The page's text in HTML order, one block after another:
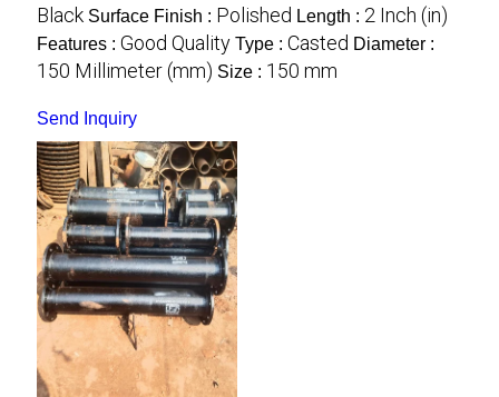
Black Surface Finish : Polished Length : 2 Inch (in)
Features : Good Quality Type : Casted Diameter :
150 Millimeter (mm) Size : 150 mm
Send Inquiry